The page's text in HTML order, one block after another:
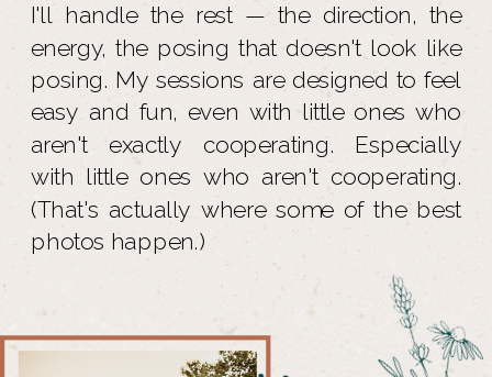
I'll handle the rest — the direction, the
energy, the posing that doesn't look like
posing. My sessions are designed to feel
easy and fun, even with little ones who
aren't exactly cooperating. Especially
with little ones who aren't cooperating.
(That's actually where some of the best
photos happen.)